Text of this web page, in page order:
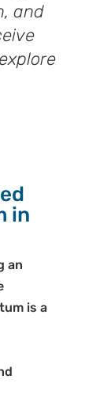
and
in
an
is a